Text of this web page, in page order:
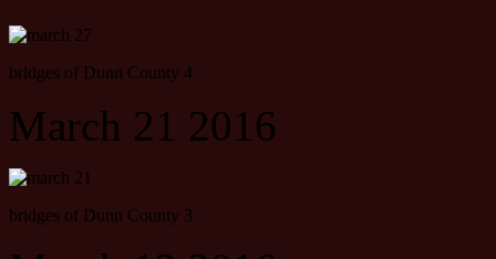
bridges of Dunn County 4
March 21 2016
bridges of Dunn County 3